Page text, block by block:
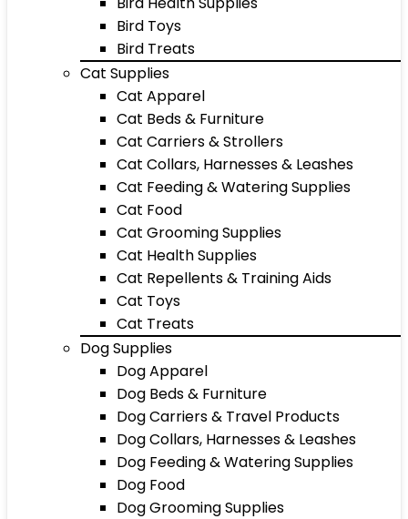
Bird Toys
Bird Treats
Cat Supplies
Cat Apparel
Cat Beds & Furniture
Cat Carriers & Strollers
Cat Collars, Harnesses & Leashes
Cat Feeding & Watering Supplies
Cat Food
Cat Grooming Supplies
Cat Health Supplies
Cat Repellents & Training Aids
Cat Toys
Cat Treats
Dog Supplies
Dog Apparel
Dog Beds & Furniture
Dog Carriers & Travel Products
Dog Collars, Harnesses & Leashes
Dog Feeding & Watering Supplies
Dog Food
Dog Grooming Supplies